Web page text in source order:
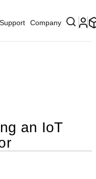
Support Company
an IoT